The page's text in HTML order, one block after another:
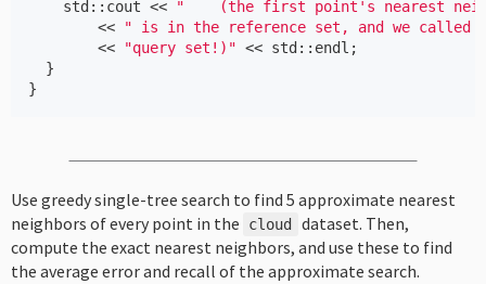
std :: cout <<
"    (the first point's nearest
<<
" is in the reference set, and we called
<<
"query set!)" << std :: endl ;
}
}
Use greedy single-tree search to find 5 approximate nearest
neighbors of every point in the
cloud
dataset. Then,
compute the exact nearest neighbors, and use these to find
the average error and recall of the approximate search.